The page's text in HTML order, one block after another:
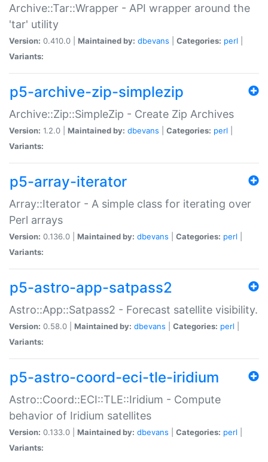
Archive::Tar::Wrapper - API wrapper around the
'tar' utility
Version: 0.410.0 | Maintained by: dbevans Categories: perl
Variants:
p5-archive-zip-simplezip
Archive::Zip::SimpleZip - Create Zip Archives
Version: 1.2.0 | Maintained by: dbevans Categories: perl
Variants:
p5-array-iterator
Array::Iterator - A simple class for iterating over
Perl arrays
Version: 0.136.0 | Maintained by: dbevans Categories: perl
Variants:
p5-astro-app-satpass2
Astro::App::Satpass2 - Forecast satellite visibility.
Version: 0.58.0 | Maintained by: dbevans Categories: perl
Variants:
p5-astro-coord-eci-tle-iridium
Astro::Coord::ECI::TLE::Iridium - Compute
behavior of Iridium satellites
Version: 0.133.0 | Maintained by: dbevans Categories: perl
Variants: